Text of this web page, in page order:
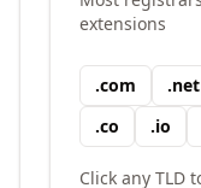
extensions
.com .net
.co .io
Click any TLD